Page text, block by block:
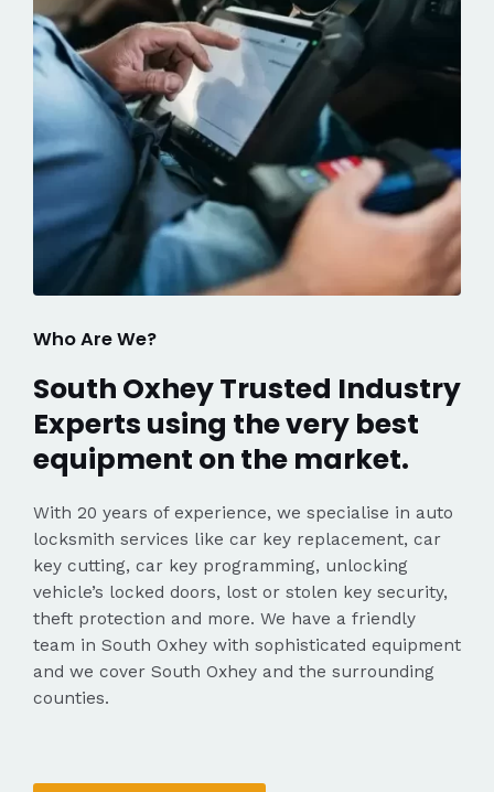
Who Are We?
South Oxhey Trusted Industry
Experts using the very best
equipment on the market.
With 20 years of experience, we specialise in auto
locksmith services like car key replacement, car
key cutting, car key programming, unlocking
vehicle’s locked doors, lost or stolen key security,
theft protection and more. We have a friendly
team in South Oxhey with sophisticated equipment
and we cover South Oxhey and the surrounding
counties.